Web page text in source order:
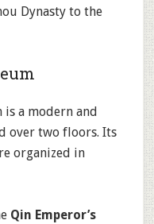
Dynasty to the
is a modern and
over two floors. Its
organized in
Qin Emperor’s